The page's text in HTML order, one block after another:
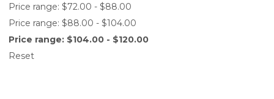
Price range: $72.00 - $88.00
Price range: $88.00 - $104.00
Price range: $104.00 - $120.00
Reset